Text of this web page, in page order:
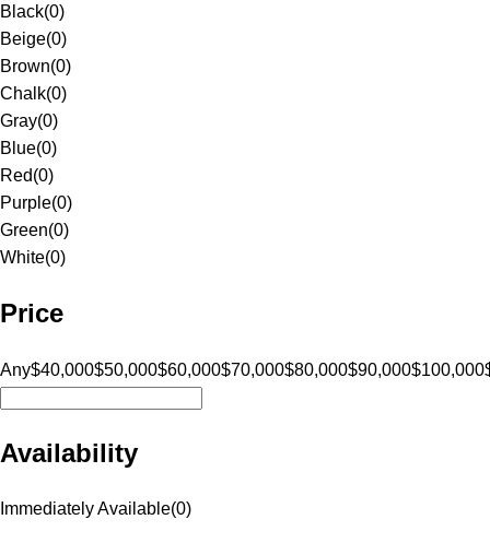
Black(0)
Beige(0)
Brown(0)
Chalk(0)
Gray(0)
Blue(0)
Red(0)
Purple(0)
Green(0)
White(0)
Price
Any$40,000$50,000$60,000$70,000$80,000$90,000$100,000
Availability
Immediately Available(0)